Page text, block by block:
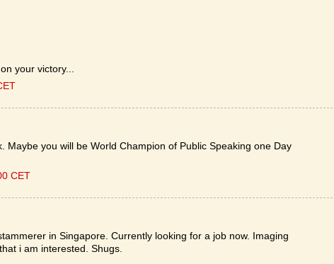
your victory...
Maybe you will be World Champion of Public Speaking one Day
CET
in Singapore. Currently looking for a job now. Imaging
i am interested. Shugs.